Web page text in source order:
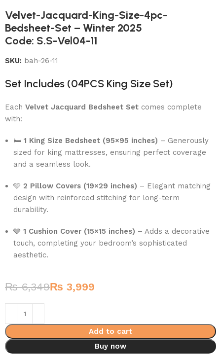
Velvet-Jacquard-King-Size-4pc-
Bedsheet-Set – Winter 2025
Code: S.S-Vel04-11
SKU: bah-26-11
Set Includes (04PCS King Size Set)
EachVelvet Jacquard Bedsheet Set comes complete
with:
🛏1 King Size Bedsheet (95×95 inches) – Generously
sized for king mattresses, ensuring perfect coverage
and a seamless look.
🩵2 Pillow Covers (19×29 inches) – Elegant matching
design with reinforced stitching for long-term
durability.
🩶1 Cushion Cover (15×15 inches) – Adds a decorative
touch, completing your bedroom’s sophisticated
aesthetic.
₨6,349₨ 3,999
Add to cart
Buy now